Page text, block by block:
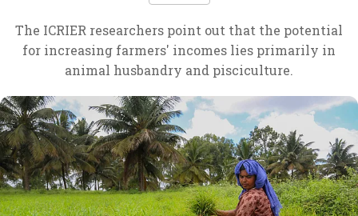
The ICRIER researchers point out that the potential
for increasing farmers' incomes lies primarily in
animal husbandry and pisciculture.